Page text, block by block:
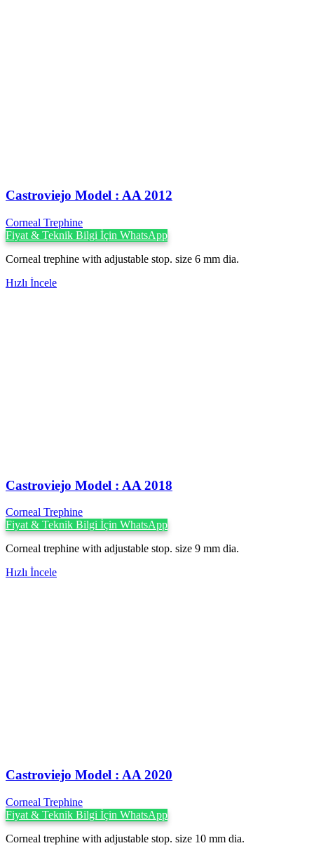
Castroviejo Model : AA 2012
Corneal Trephine
Fiyat & Teknik Bilgi İçin WhatsApp
Corneal trephine with adjustable stop. size 6 mm dia.
Hızlı İncele
Castroviejo Model : AA 2018
Corneal Trephine
Fiyat & Teknik Bilgi İçin WhatsApp
Corneal trephine with adjustable stop. size 9 mm dia.
Hızlı İncele
Castroviejo Model : AA 2020
Corneal Trephine
Fiyat & Teknik Bilgi İçin WhatsApp
Corneal trephine with adjustable stop. size 10 mm dia.